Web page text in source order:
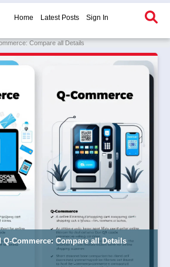
Home Latest Posts Sign In
Compare all Details
Q-Commerce: Compare all Details